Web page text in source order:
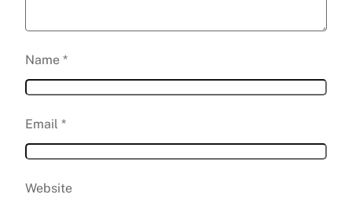
Name *
Email *
Website